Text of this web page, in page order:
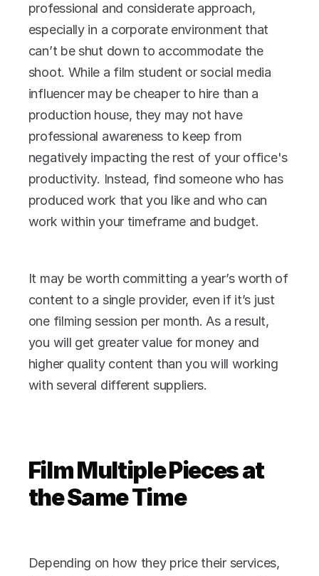
professional and considerate approach,
especially in a corporate environment that
can’t be shut down to accommodate the
shoot. While a film student or social media
influencer may be cheaper to hire than a
production house, they may not have
professional awareness to keep from
negatively impacting the rest of your office's
productivity. Instead, find someone who has
produced work that you like and who can
work within your timeframe and budget.
It may be worth committing a year’s worth of
content to a single provider, even if it’s just
one filming session per month. As a result,
you will get greater value for money and
higher quality content than you will working
with several different suppliers.
Film Multiple Pieces at
the Same Time
Depending on how they price their services,